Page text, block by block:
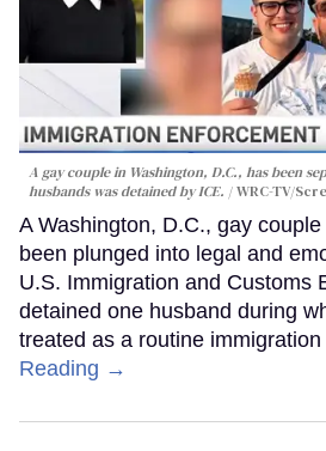
A gay couple in Washington, D.C., has been
husbands was detained by ICE.
WRC-TV/
A Washington, D.C., gay
been plunged into legal and
U.S. Immigration and Customs
detained one husband during
treated as a routine
Reading →